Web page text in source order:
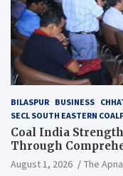
BILASPUR BUSINESS
SECL SOUTH EASTERN
Coal India
Through
Reforms
August 1, 2026
The